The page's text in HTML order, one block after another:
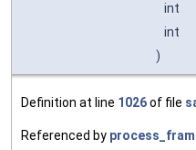
int
int
)
Definition at line 1026of file
Referenced by